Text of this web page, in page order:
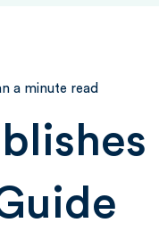
a minute read